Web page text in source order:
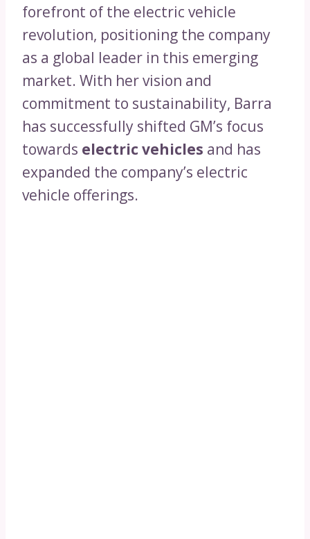
forefront of the electric vehicle
revolution, positioning the company
as a global leader in this emerging
market. With her vision and
commitment to sustainability, Barra
has successfully shifted GM’s focus
towards electric vehicles and has
expanded the company’s electric
vehicle offerings.